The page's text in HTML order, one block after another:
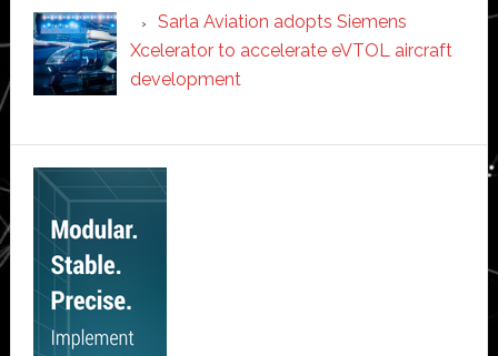
Sarla Aviation adopts Siemens
Xcelerator to accelerate eVTOL aircraft
development
Secondary
Sidebar